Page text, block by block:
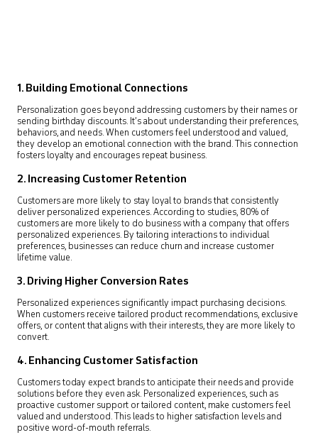
1. Building Emotional Connections
Personalization goes beyond addressing customers by their names or
sending birthday discounts. It’s about understanding their preferences,
behaviors, and needs. When customers feel understood and valued,
they develop an emotional connection with the brand. This connection
fosters loyalty and encourages repeat business.
2. Increasing Customer Retention
Customers are more likely to stay loyal to brands that consistently
deliver personalized experiences. According to studies, 80% of
customers are more likely to do business with a company that offers
personalized experiences. By tailoring interactions to individual
preferences, businesses can reduce churn and increase customer
lifetime value.
3. Driving Higher Conversion Rates
Personalized experiences significantly impact purchasing decisions.
When customers receive tailored product recommendations, exclusive
offers, or content that aligns with their interests, they are more likely to
convert.
4. Enhancing Customer Satisfaction
Customers today expect brands to anticipate their needs and provide
solutions before they even ask. Personalized experiences, such as
proactive customer support or tailored content, make customers feel
valued and understood. This leads to higher satisfaction levels and
positive word-of-mouth referrals.